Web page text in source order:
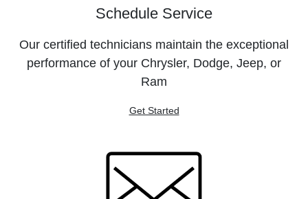
Schedule Service
Our certified technicians maintain the exceptional
performance of your Chrysler, Dodge, Jeep, or
Ram
Get Started